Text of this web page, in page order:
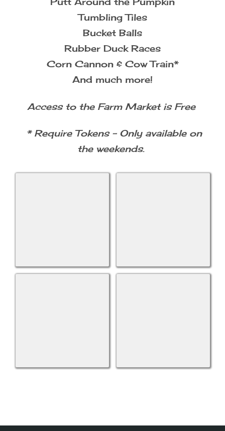
Tumbling Tiles
Bucket Balls
Rubber Duck Races
Corn Cannon & Cow Train*
And much more!
Access to the Farm Market is Free
* Require Tokens - Only available on
the weekends.